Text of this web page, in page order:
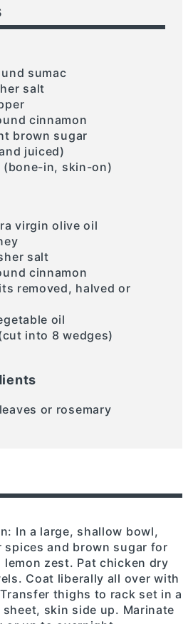
sumac
salt
cinnamon
brown sugar
juiced)
in, skin-on)
virgin olive oil
salt
cinnamon
removed, halved or
oil
into 8 wedges)
or rosemary
In a large, shallow bowl,
and brown sugar for
zest. Pat chicken dry
Coat liberally all over with
thighs to rack set in a
sheet, skin side up. Marinate